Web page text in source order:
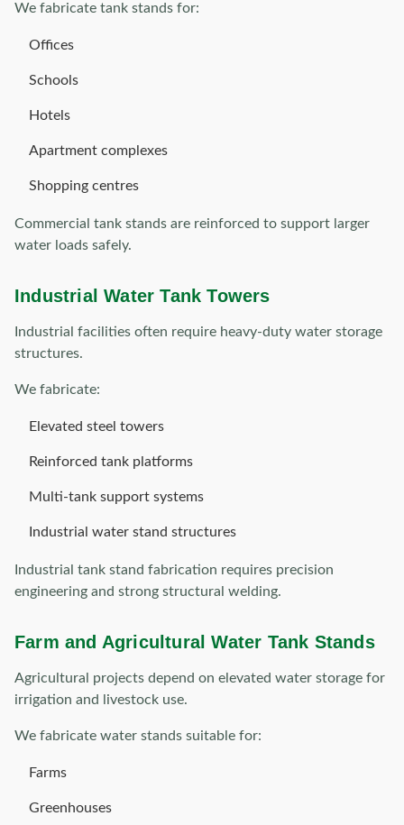
We fabricate tank stands for:
Offices
Schools
Hotels
Apartment complexes
Shopping centres
Commercial tank stands are reinforced to support larger
water loads safely.
Industrial Water Tank Towers
Industrial facilities often require heavy-duty water storage
structures.
We fabricate:
Elevated steel towers
Reinforced tank platforms
Multi-tank support systems
Industrial water stand structures
Industrial tank stand fabrication requires precision
engineering and strong structural welding.
Farm and Agricultural Water Tank Stands
Agricultural projects depend on elevated water storage for
irrigation and livestock use.
We fabricate water stands suitable for:
Farms
Greenhouses